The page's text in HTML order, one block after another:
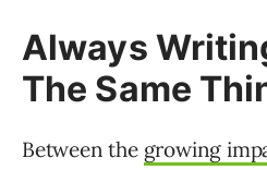
Always
The Same
Between the growing